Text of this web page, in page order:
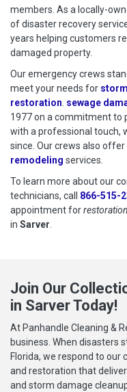
members. As a locally-
of disaster recovery
years helping customers
damaged property.
Our emergency crews
meet your needs for
restoration sewage
1977 on a commitment to
with a professional touch,
since. Our crews also
remodeling services.
To learn more about our
technicians, call
866-515-
appointment for
in Sarver
Join Our
in Sarver Today!
At Panhandle Cleaning &
business. When disasters
Florida, we respond to our
and restoration that
and storm damage